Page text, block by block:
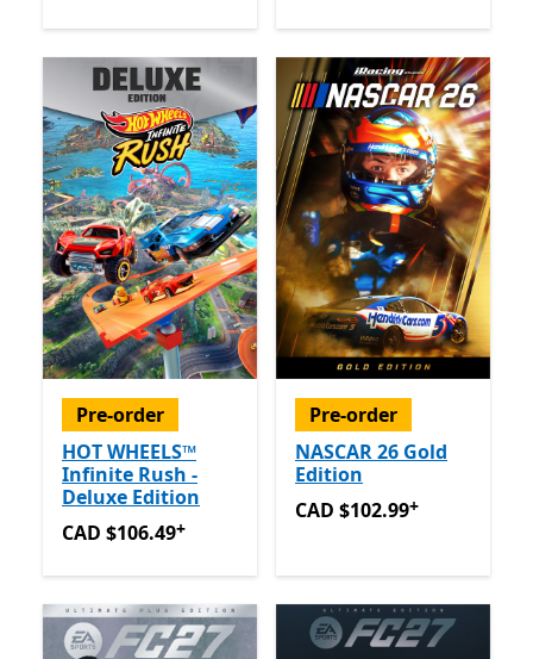
Pre-order
HOT WHEELS™
Infinite Rush -
Deluxe Edition
CAD $106.49Offers in app purchases
CAD $106.49+
Pre-order
NASCAR 26 Gold
Edition
CAD $102.99Offers in app
CAD $102.99+